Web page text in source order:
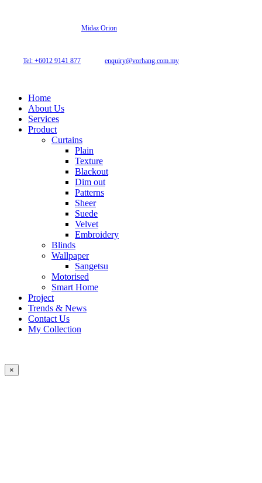
Midaz Orion
Tel: +6012 9141 877
enquiry@vorhang.com.my
Home
About Us
Services
Product
Curtains
Plain
Texture
Blackout
Dim out
Patterns
Sheer
Suede
Velvet
Embroidery
Blinds
Wallpaper
Sangetsu
Motorised
Smart Home
Project
Trends & News
Contact Us
My Collection
×